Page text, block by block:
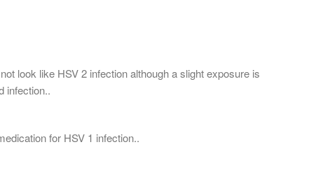
look like HSV 2 infection although a slight exposure is
infection..
for HSV 1 infection..